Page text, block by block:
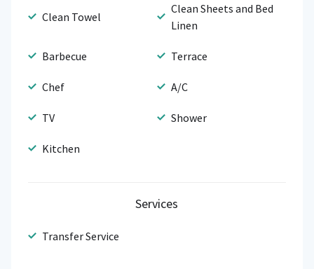
Clean Towel
Clean Sheets and Bed
Linen
Barbecue Terrace
Chef A/C
TV Shower
Kitchen
Services
Transfer Service